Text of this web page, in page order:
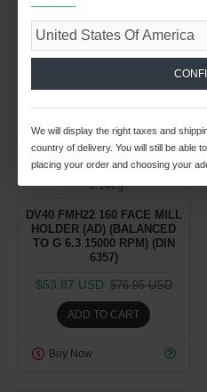
Day Hour Min Sec
Spindle Tooling Division
3.14kg
DV40 FMH22 160 FACE MILL
HOLDER (AD) (BALANCED
TO G 6.3 15000 RPM) (DIN
6357)
$53.87 USD $76.95 USD
ADD TO CART
Buy Now
We will display the right taxes and
country of delivery. You will still be able
placing your order and choosing your